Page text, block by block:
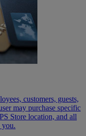
customers, guests,
may purchase specific
Store location, and all
you.